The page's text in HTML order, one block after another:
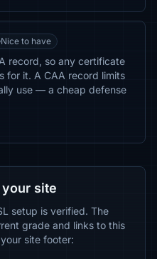
Nice to have
record, so any certificate
for it. A CAA record limits
use — a cheap defense
site
setup is verified. The
grade and links to this
site footer: